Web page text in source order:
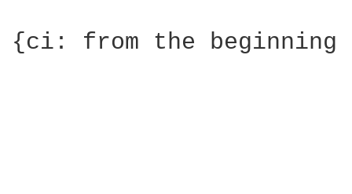
{ci: from the